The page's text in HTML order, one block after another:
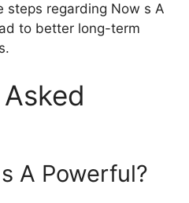
steps regarding Now s A
to better long-term
A Powerful?